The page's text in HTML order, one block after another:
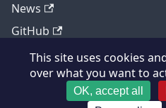
News
GitHub
Copyright © 2026
This site uses cookies
over what you want to
OK, accept all